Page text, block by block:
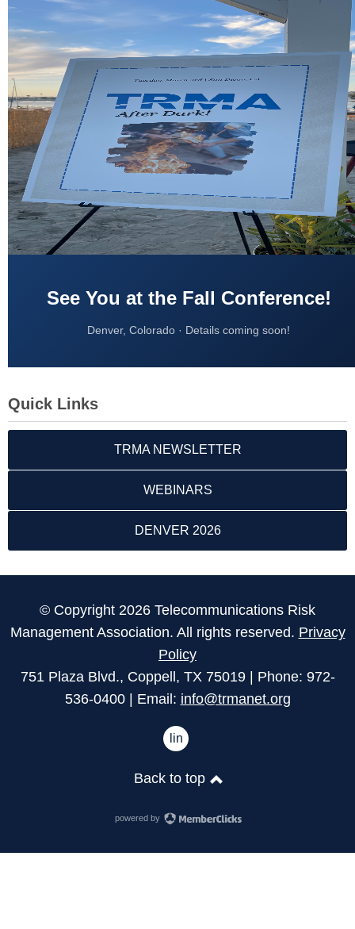
See You at the Fall Conference!
Denver, Colorado · Details coming soon!
Quick Links
TRMA NEWSLETTER
WEBINARS
DENVER 2026
© Copyright 2026 Telecommunications Risk
Management Association. All rights reserved. Privacy
Policy
751 Plaza Blvd., Coppell, TX 75019 | Phone: 972-
536-0400 | Email: info@trmanet.org
linkedin
Back to top
powered by